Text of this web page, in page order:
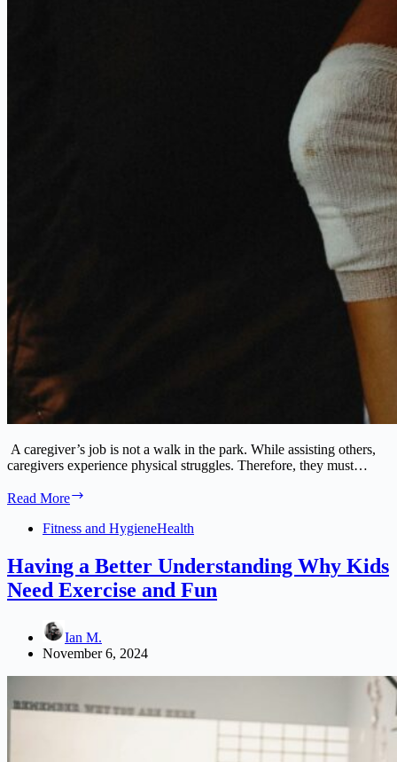
A caregiver’s job is not a walk in the park. While assisting others,
caregivers experience physical struggles. Therefore, they must…
Read More
Guide
Preventing
and
Managing
Fitness and HygieneHealth
Having a Better Understanding Why Kids
Need Exercise and Fun
Ian M.
November 6, 2024